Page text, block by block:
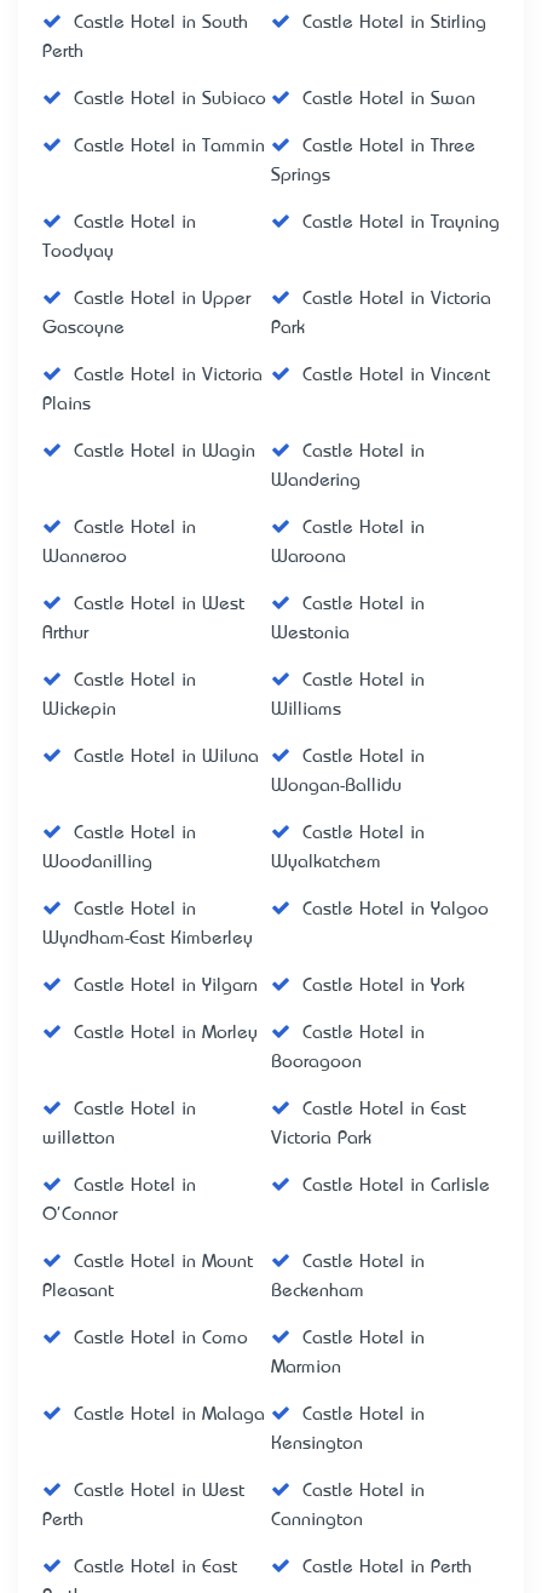
Castle Hotel in South
Perth
Castle Hotel in Stirling
Castle Hotel in Subiaco Castle Hotel in Swan
Castle Hotel in Tammin
Castle Hotel in Three
Springs
Castle Hotel in
Toodyay
Castle Hotel in Trayning
Castle Hotel in Upper
Gascoyne
Castle Hotel in Victoria
Park
Castle Hotel in Victoria
Plains
Castle Hotel in Vincent
Castle Hotel in Wagin
Castle Hotel in
Wandering
Castle Hotel in
Wanneroo
Castle Hotel in
Waroona
Castle Hotel in West
Arthur
Castle Hotel in
Westonia
Castle Hotel in
Wickepin
Castle Hotel in
Williams
Castle Hotel in Wiluna
Castle Hotel in
Wongan-Ballidu
Castle Hotel in
Woodanilling
Castle Hotel in
Wyalkatchem
Castle Hotel in
Wyndham-East Kimberley
Castle Hotel in Yalgoo
Castle Hotel in Yilgarn Castle Hotel in York
Castle Hotel in Morley
Castle Hotel in
Booragoon
Castle Hotel in
willetton
Castle Hotel in East
Victoria Park
Castle Hotel in
O'Connor
Castle Hotel in Carlisle
Castle Hotel in Mount
Pleasant
Castle Hotel in
Beckenham
Castle Hotel in Como
Castle Hotel in
Marmion
Castle Hotel in Malaga
Castle Hotel in
Kensington
Castle Hotel in West
Perth
Castle Hotel in
Cannington
Castle Hotel in East
Castle Hotel in Perth